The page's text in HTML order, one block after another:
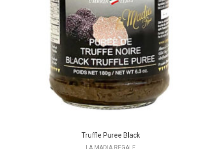
Truffle Puree Black
LA MADIA REGALE